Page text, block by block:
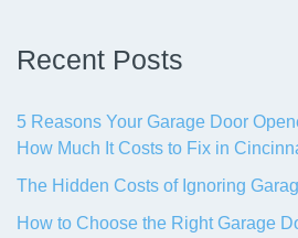
Recent Posts
5 Reasons Your Garage Door
How Much It Costs to Fix in
The Hidden Costs of Ignoring
How to Choose the Right Garage